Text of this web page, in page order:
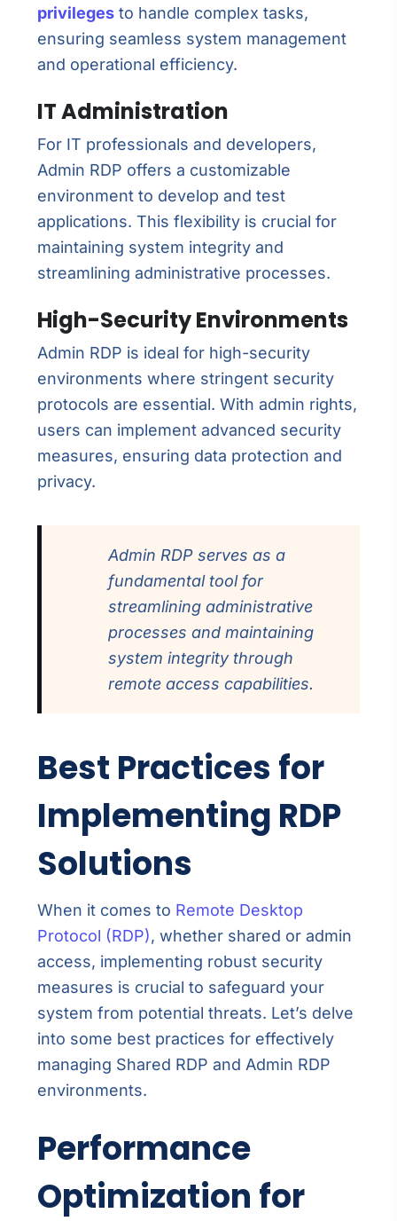
privileges to handle complex tasks,
ensuring seamless system management
and operational efficiency.
IT Administration
For IT professionals and developers,
Admin RDP offers a customizable
environment to develop and test
applications. This flexibility is crucial for
maintaining system integrity and
streamlining administrative processes.
High-Security Environments
Admin RDP is ideal for high-security
environments where stringent security
protocols are essential. With admin rights,
users can implement advanced security
measures, ensuring data protection and
privacy.
Admin RDP serves as a
fundamental tool for
streamlining administrative
processes and maintaining
system integrity through
remote access capabilities.
Best Practices for
Implementing RDP
Solutions
When it comes to Remote Desktop
Protocol (RDP), whether shared or admin
access, implementing robust security
measures is crucial to safeguard your
system from potential threats. Let’s delve
into some best practices for effectively
managing Shared RDP and Admin RDP
environments.
Performance
Optimization for